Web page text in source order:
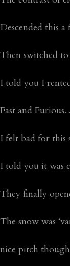
Descended this
Then switched
I told you I
Fast and
I felt bad for
I told you it was
They finally
The snow was
nice pitch